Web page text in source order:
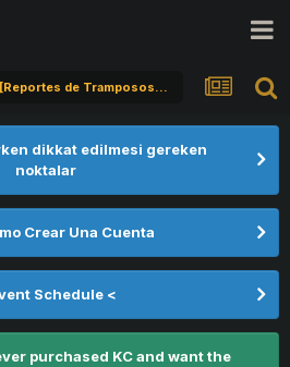
[Cheater & Other Reports] - [Reportes de Tramposos] - [Hile Bildirimi]
dikkat edilmesi gereken
noktalar
Crear Una Cuenta
Schedule <
purchased KC and want the